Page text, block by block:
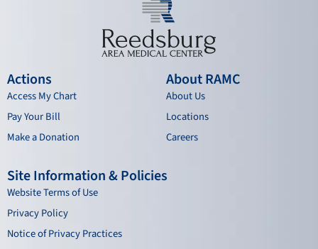
Actions
Access My Chart
Pay Your Bill
Make a Donation
About RAMC
About Us
Locations
Careers
Site Information & Policies
Website Terms of Use
Privacy Policy
Notice of Privacy Practices